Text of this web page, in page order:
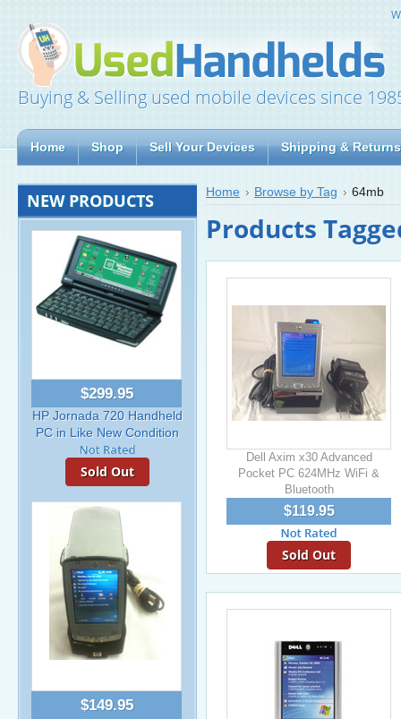
Buying & Selling used mobile devices since
Home Shop Sell Your Devices Shipping & Returns
NEW PRODUCTS
$299.95
HP Jornada 720 Handheld
PC in Like New Condition
Sold Out
$149.95
Home Browse by Tag 64mb
Products
Dell Axim x30 Advanced
Pocket PC 624MHz WiFi &
Bluetooth
$119.95
Sold Out